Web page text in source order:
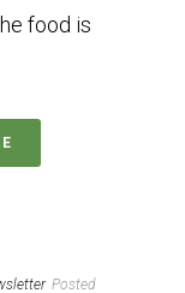
food is
Posted